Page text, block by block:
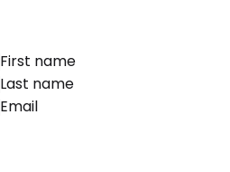
First name
Last name
Email